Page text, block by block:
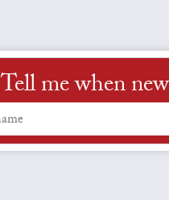
Tell me when